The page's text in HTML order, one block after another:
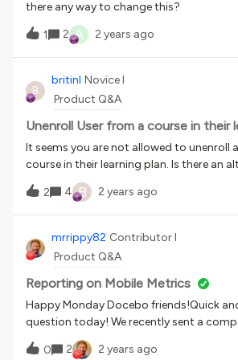
there any way to change this?
1 2 A 2 years ago
B
britinl Novice I
Product Q&A
Unenroll User from a course in their
It seems you are not allowed to unenroll
course in their learning plan. Is there an
resolve if a particular user will not be
course although most folks in the plan do
2 4 B 2 years ago
mrrippy82 Contributor I
Product Q&A
Reporting on Mobile Metrics
Happy Monday Docebo friends!Quick
question today! We recently sent a
regarding how to download and access
(Go.Learn).Is there a way to track metrics
0 2 2 years ago